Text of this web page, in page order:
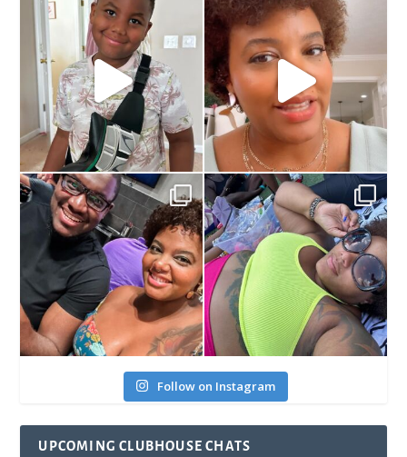
Follow on Instagram
UPCOMING CLUBHOUSE CHATS